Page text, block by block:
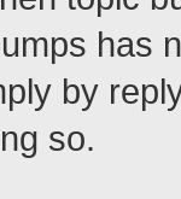
has
by
so.